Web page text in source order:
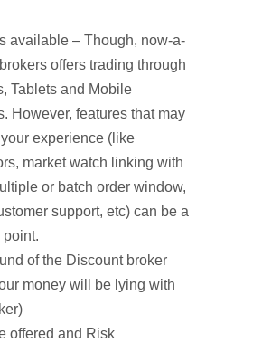
available – Though, now-a-
offers trading through
Tablets and Mobile
However, features that may
experience (like
market watch linking with
or batch order window,
support, etc) can be a
of the Discount broker
money will be lying with
offered and Risk